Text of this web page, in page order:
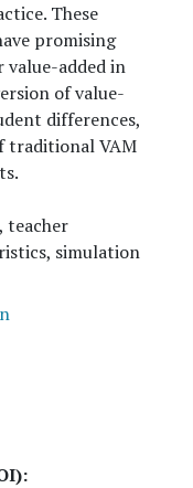
These
promising
added in
of value-
differences,
traditional VAM
teacher
simulation